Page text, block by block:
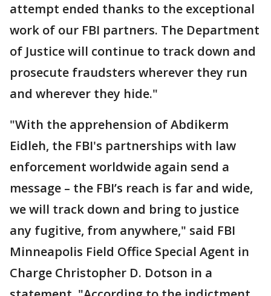
attempt ended thanks to the exceptional
work of our FBI partners. The Department
of Justice will continue to track down and
prosecute fraudsters wherever they run
and wherever they hide."
"With the apprehension of Abdikerm
Eidleh, the FBI's partnerships with law
enforcement worldwide again send a
message – the FBI’s reach is far and wide,
we will track down and bring to justice
any fugitive, from anywhere," said FBI
Minneapolis Field Office Special Agent in
Charge Christopher D. Dotson in a